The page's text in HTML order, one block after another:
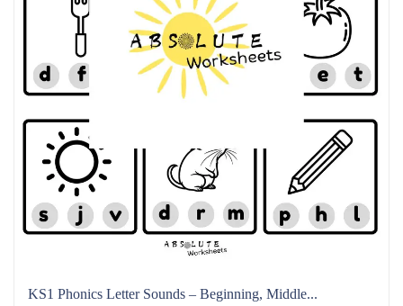
KS1 Phonics Letter Sounds – Beginning, Middle...